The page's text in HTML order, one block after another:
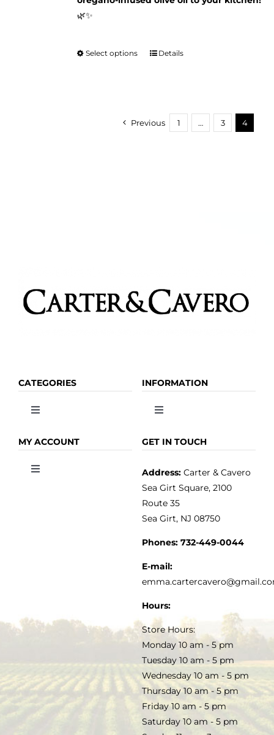
🌿✨
Select options
This
variants.
Details
Previous 1 … 3 4
CATEGORIES
Toggle
OLIVE OIL
SALE
INFORMATION
Toggle
HOME
MY ACCOUNT
Toggle
TERMS & CONDITIONS
GET IN TOUCH
Address:Carter & Cavero
Sea Girt Square, 2100
Route 35
Sea Girt, NJ 08750
Phones: 732-449-0044
E-mail:
Hours:
Store Hours:
Monday 10 am - 5 pm
Tuesday 10 am - 5 pm
Wednesday 10 am - 5 pm
Thursday 10 am - 5 pm
Friday 10 am - 5 pm
Saturday 10 am - 5 pm